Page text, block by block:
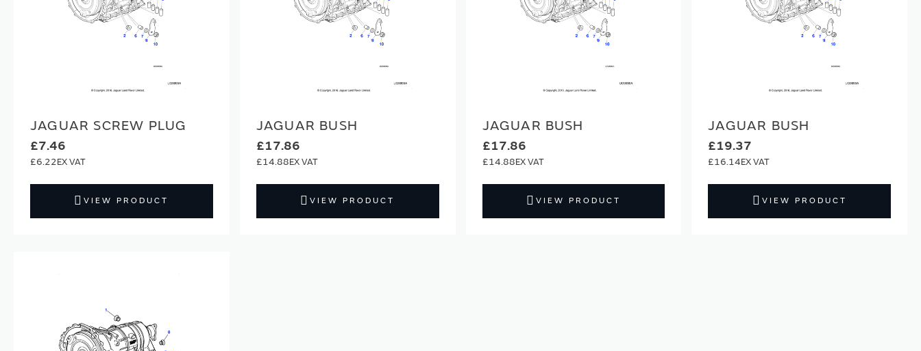
JAGUAR SCREW PLUG
£7.46
£6.22
VIEW PRODUCT
JAGUAR BUSH
£17.86
£14.88
VIEW PRODUCT
JAGUAR BUSH
£17.86
£14.88
VIEW PRODUCT
JAGUAR BUSH
£19.37
£16.14
VIEW PRODUCT